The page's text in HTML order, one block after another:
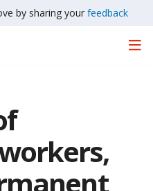
by sharing your feedback